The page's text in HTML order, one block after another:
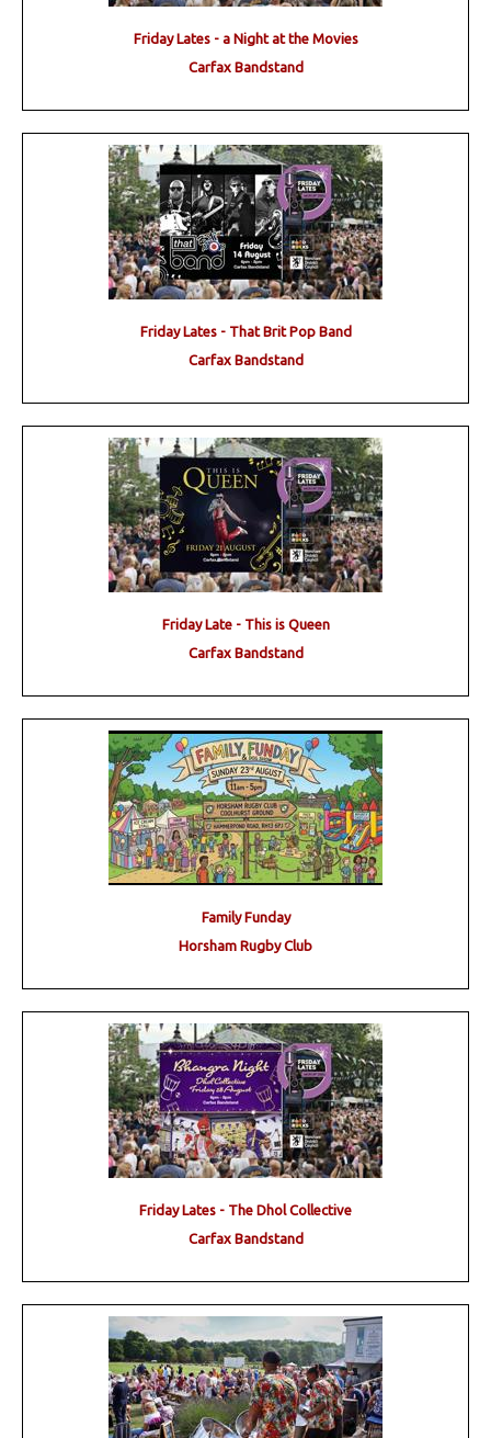
Friday Lates - a Night at the Movies
Carfax Bandstand
Friday Lates - That Brit Pop Band
Carfax Bandstand
Friday Late - This is Queen
Carfax Bandstand
Family Funday
Horsham Rugby Club
Friday Lates - The Dhol Collective
Carfax Bandstand